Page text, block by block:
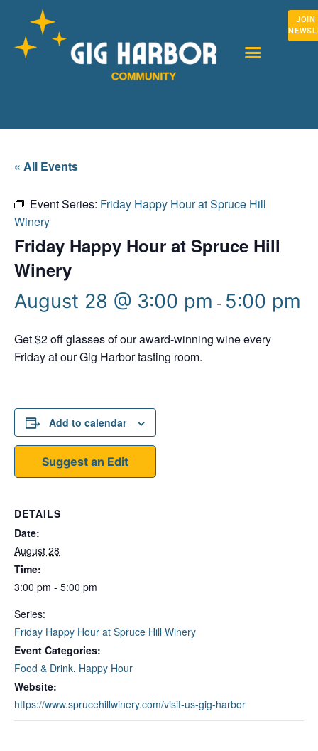
JOIN
« All Events
Event Series: Friday Happy Hour at Spruce Hill
Winery
Friday Happy Hour at Spruce Hill
Winery
August 28 @ 3:00 pm - 5:00 pm
Get $2 off glasses of our award-winning wine every
Friday at our Gig Harbor tasting room.
Add to calendar
Suggest an Edit
DETAILS
Date:
August 28
Time:
3:00 pm - 5:00 pm
Series:
Friday Happy Hour at Spruce Hill Winery
Event Categories:
Food & Drink, Happy Hour
Website:
https://www.sprucehillwinery.com/visit-us-gig-harbor